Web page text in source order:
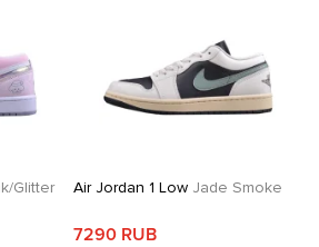
Glitter
Air Jordan 1 LowJade Smoke
7290 RUB